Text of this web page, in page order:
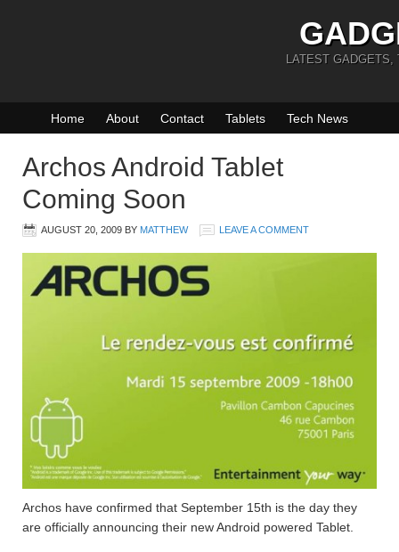
LATEST GADGETS,
Home About Contact Tablets Tech News
Archos Android Tablet
Coming Soon
AUGUST 20, 2009 BY MATTHEW LEAVE A COMMENT
Archos have confirmed that September 15th is the day they
are officially announcing their new Android powered Tablet.